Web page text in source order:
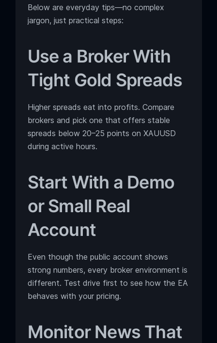
Below are everyday tips—no complex
jargon, just practical steps:
Use a Broker With
Tight Gold Spreads
Higher spreads eat into profits. Compare
brokers and pick one that offers stable
spreads below 20–25 points on XAUUSD
during active hours.
Start With a Demo
or Small Real
Account
Even though the public account shows
strong numbers, every broker environment is
different. Test drive first to see how the EA
behaves with your pricing.
Monitor News That